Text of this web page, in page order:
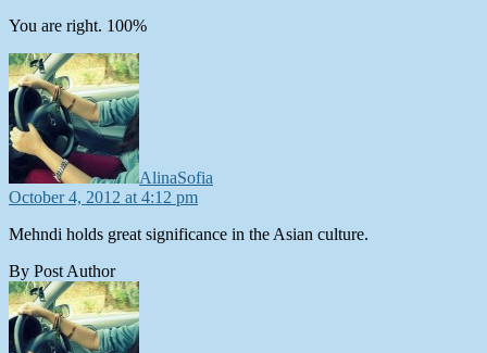
You are right. 100%
AlinaSofia
October 4, 2012 at 4:12 pm
Mehndi holds great significance in the Asian culture.
By Post Author